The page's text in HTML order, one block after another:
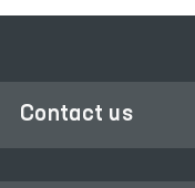
Contact us